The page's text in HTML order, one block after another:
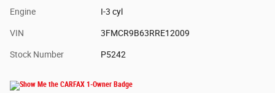
Engine I-3 cyl
VIN 3FMCR9B63RRE12009
Stock Number P5242